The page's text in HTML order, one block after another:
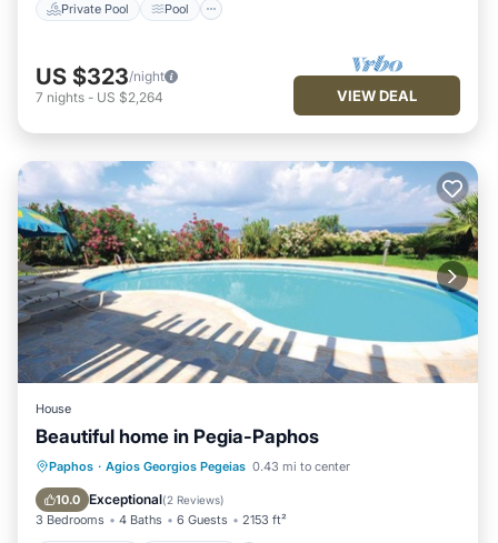
Private Pool Pool
US $323/night
7 nights - US $2,264 VIEW DEAL
House
Beautiful home in Pegia-Paphos
Paphos · Agios Georgios Pegeias 0.43 mi to center
10.0 Exceptional(2 Reviews)
3 Bedrooms 4 Baths 6 Guests 2153 ft²
Private Pool Oceanfront
Parking
Pool